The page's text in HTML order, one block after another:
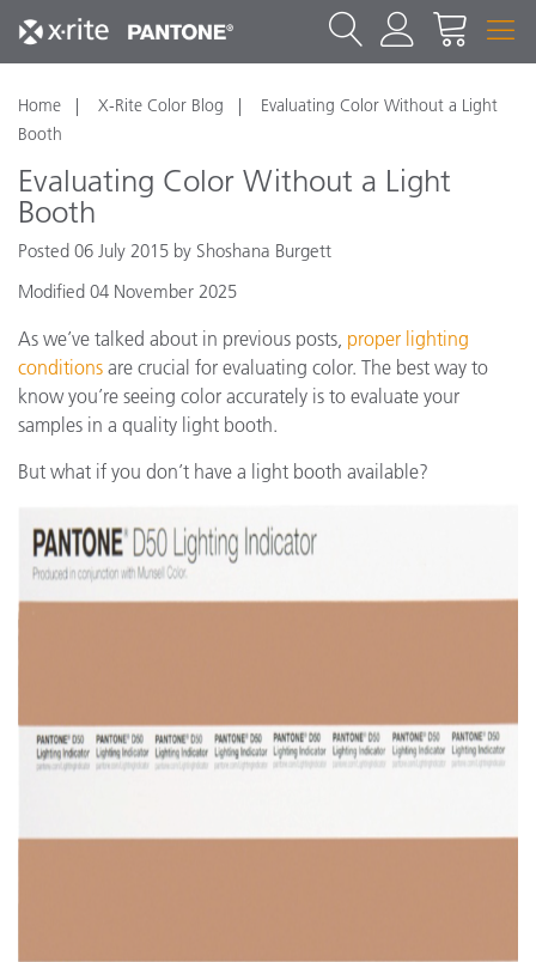
Home X-Rite Color Blog
Evaluating Color Without a Light
Booth
Evaluating Color Without a Light
Booth
Posted 06 July 2015 by Shoshana Burgett
Modified 04 November 2025
As we’ve talked about in previous posts, proper lighting
conditions are crucial for evaluating color. The best way to
know you’re seeing color accurately is to evaluate your
samples in a quality light booth.
But what if you don’t have a light booth available?